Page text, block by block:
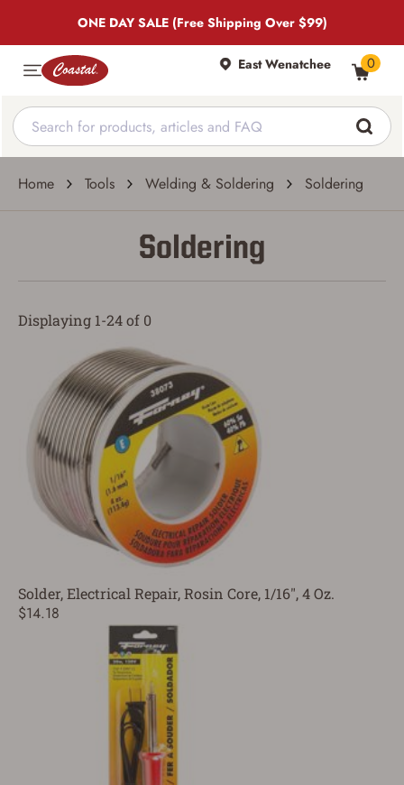
ONE DAY SALE (Free Shipping Over $99)
East Wenatchee 0
Home Tools Welding & Soldering Soldering
Soldering
Displaying 1-24 of 0
Solder, Electrical Repair, Rosin Core, 1/16", 4 Oz.
$14.18